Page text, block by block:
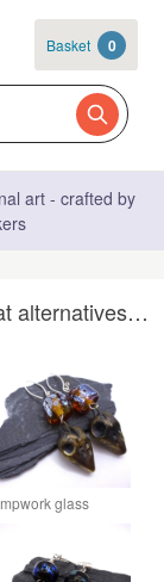
Basket 0
art - crafted by
alternatives…
glass